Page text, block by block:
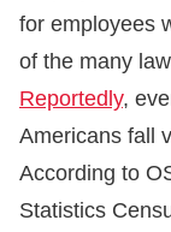
for employees
of the many
Reportedly,
Americans fall
According to
Statistics